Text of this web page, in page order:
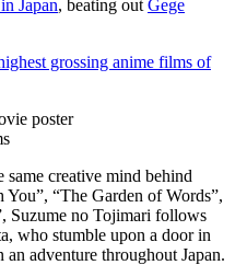
Japan, beating out Gege
grossing anime films of
creative mind behind
“The Garden of Words”,
Suzume no Tojimari follows
who stumble upon a door in
an adventure throughout Japan.